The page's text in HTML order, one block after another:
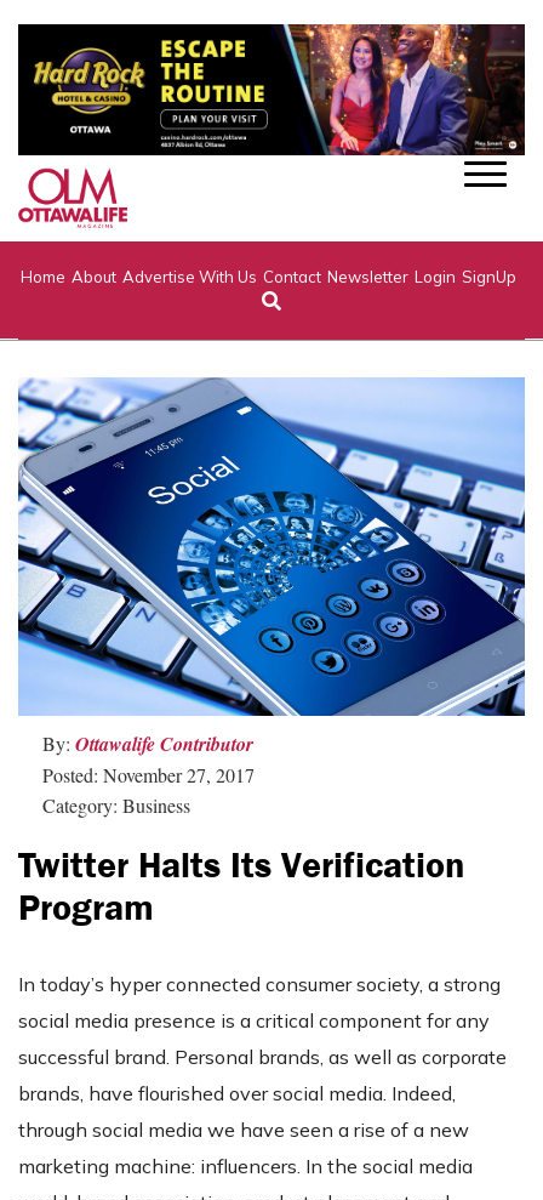
Home About Advertise With Us Contact Newsletter Login SignUp
By: Ottawalife Contributor
Posted: November 27, 2017
Category: Business
Twitter Halts Its Verification
Program
In today’s hyper connected consumer society, a strong
social media presence is a critical component for any
successful brand. Personal brands, as well as corporate
brands, have flourished over social media. Indeed,
through social media we have seen a rise of a new
marketing machine: influencers. In the social media